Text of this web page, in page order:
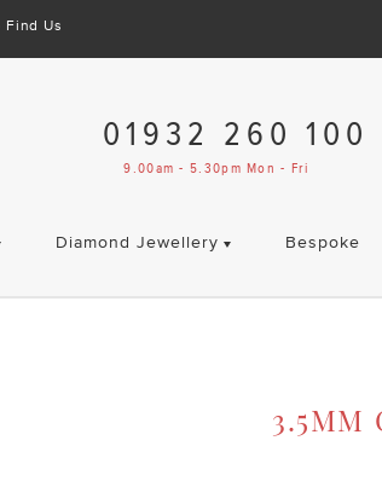
Find Us
01932 260 100
9.00am - 5.30pm Mon - Fri
Diamond Jewellery Bespoke
3.5MM